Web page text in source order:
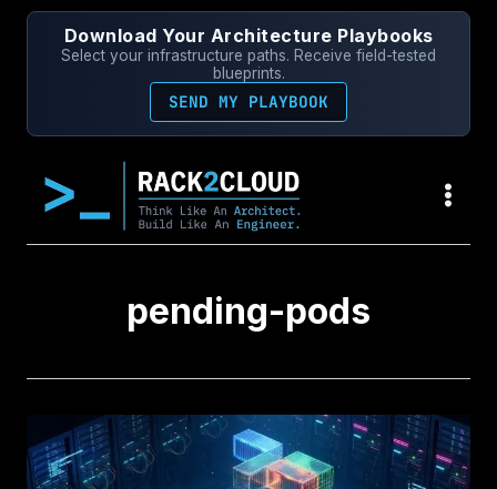
Skip
Download Your Architecture Playbooks
Select your infrastructure paths. Receive field-tested
blueprints.
SEND MY PLAYBOOK
pending-pods